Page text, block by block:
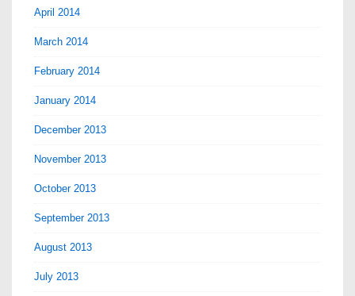
April 2014
March 2014
February 2014
January 2014
December 2013
November 2013
October 2013
September 2013
August 2013
July 2013